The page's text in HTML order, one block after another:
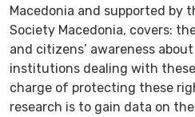
Macedonia and supported by
Society Macedonia, covers:
and citizens’ awareness
institutions dealing with
charge of protecting these
research is to gain data on